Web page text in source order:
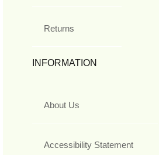
Returns
INFORMATION
About Us
Accessibility Statement